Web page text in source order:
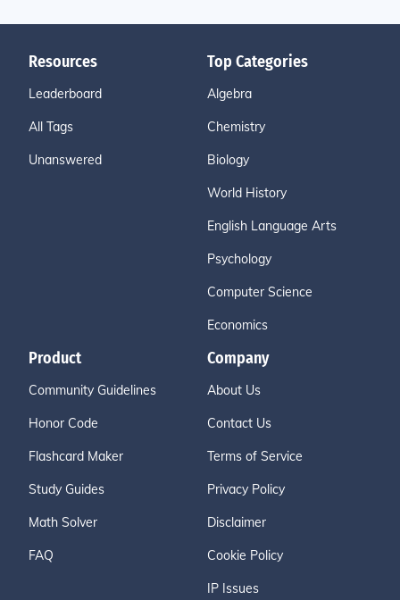
Resources
Leaderboard
All Tags
Unanswered
Top Categories
Algebra
Chemistry
Biology
World History
English Language Arts
Psychology
Computer Science
Economics
Product
Community Guidelines
Honor Code
Flashcard Maker
Study Guides
Math Solver
FAQ
Company
About Us
Contact Us
Terms of Service
Privacy Policy
Disclaimer
Cookie Policy
IP Issues